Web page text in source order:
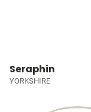
Seraphin
YORKSHIRE